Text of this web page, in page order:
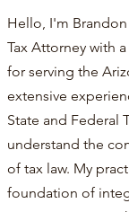
Hello, I'm
Tax Attorney with
for serving the
extensive
State and Federal
understand the
of tax law. My
foundation of